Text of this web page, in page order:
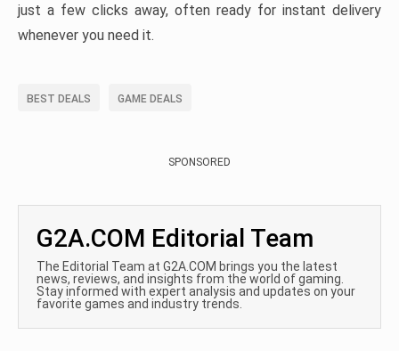
just a few clicks away, often ready for instant delivery
whenever you need it.
BEST DEALS GAME DEALS
SPONSORED
G2A.COM Editorial Team
The Editorial Team at G2A.COM brings you the latest
news, reviews, and insights from the world of gaming.
Stay informed with expert analysis and updates on your
favorite games and industry trends.